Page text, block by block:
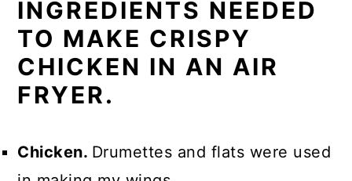
INGREDIENTS NEEDED
TO MAKE CRISPY
CHICKEN IN AN AIR
FRYER.
Chicken. Drumettes and flats were used